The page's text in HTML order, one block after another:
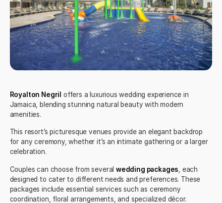
Royalton Negril offers a luxurious wedding experience in
Jamaica, blending stunning natural beauty with modern
amenities.
This resort’s picturesque venues provide an elegant backdrop
for any ceremony, whether it’s an intimate gathering or a larger
celebration.
Couples can choose from severalwedding packages , each
designed to cater to different needs and preferences. These
packages include essential services such as ceremony
coordination, floral arrangements, and specialized décor.